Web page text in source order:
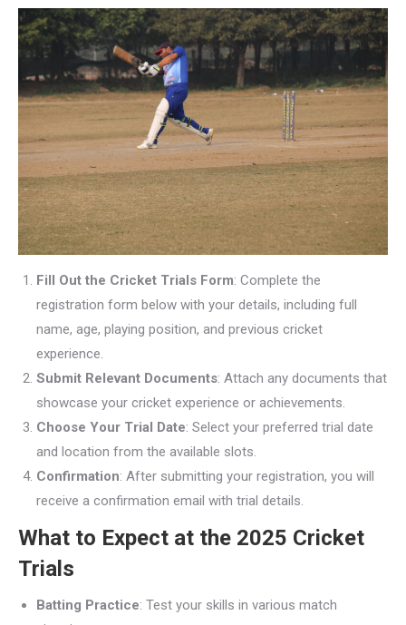
Fill Out the Cricket Trials Form: Complete the
registration form below with your details, including full
name, age, playing position, and previous cricket
experience.
Submit Relevant Documents: Attach any documents that
showcase your cricket experience or achievements.
Choose Your Trial Date: Select your preferred trial date
and location from the available slots.
Confirmation: After submitting your registration, you will
receive a confirmation email with trial details.
What to Expect at the 2025 Cricket
Trials
Batting Practice: Test your skills in various match